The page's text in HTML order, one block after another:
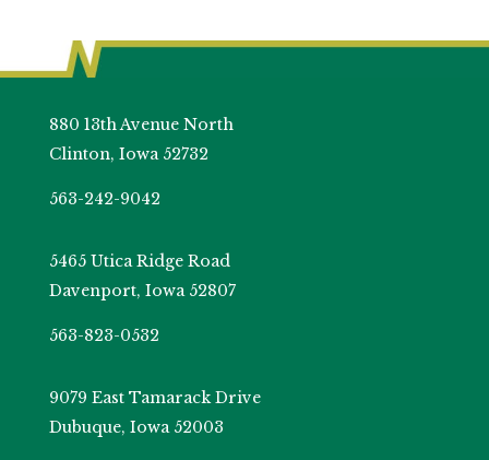
880 13th Avenue North
Clinton, Iowa 52732
563-242-9042
5465 Utica Ridge Road
Davenport, Iowa 52807
563-823-0532
9079 East Tamarack Drive
Dubuque, Iowa 52003